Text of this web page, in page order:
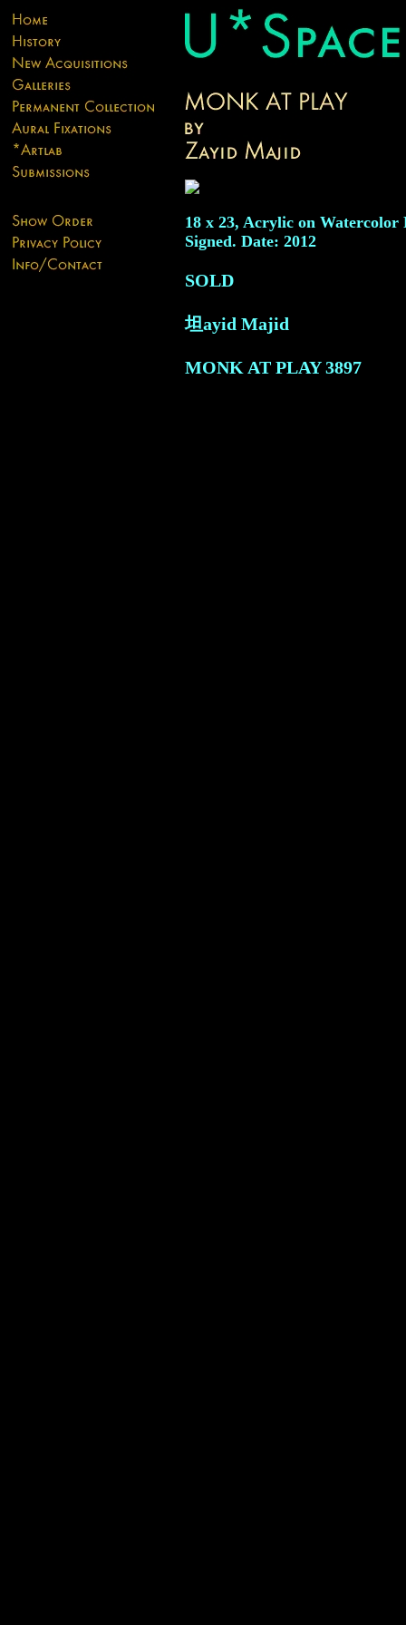
18 x 23, Acrylic on Watercolor
Signed. Date: 2012
SOLD
坦ayid Majid
MONK AT PLAY3897